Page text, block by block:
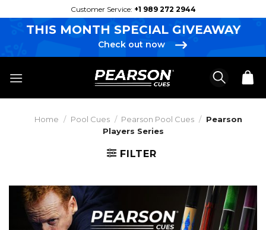
to
content
Customer Service: +1 989 272 2944
THIS MONTH SPECIAL GIVEAWAY
Check out now
Home / Pool Cues / Pearson Pool Cues / Pearson
Players Series
FILTER